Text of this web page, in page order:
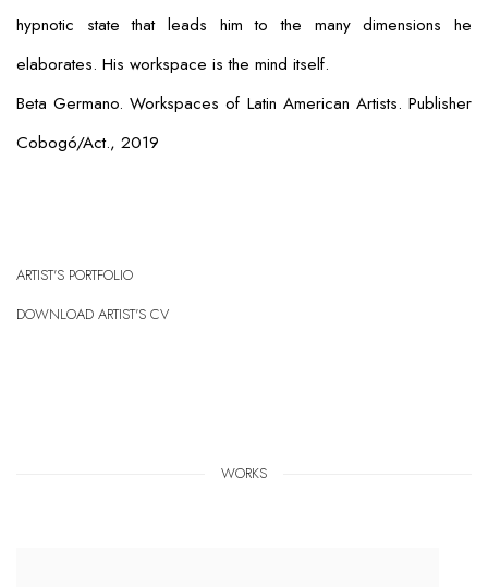
hypnotic state that leads him to the many dimensions he
elaborates. His workspace is the mind itself.
Beta Germano. Workspaces of Latin American Artists. Publisher
Cobogó/Act., 2019
ARTIST'S PORTFOLIO
(PDF, OPENS IN A NEW TAB.)
DOWNLOAD ARTIST'S CV
WORKS